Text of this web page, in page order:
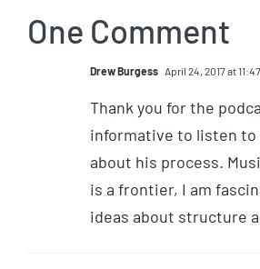
One Comment
Drew Burgess April 24, 2017 at
Thank you for the
informative to listen to
about his process.
is a frontier, I am
ideas about structure